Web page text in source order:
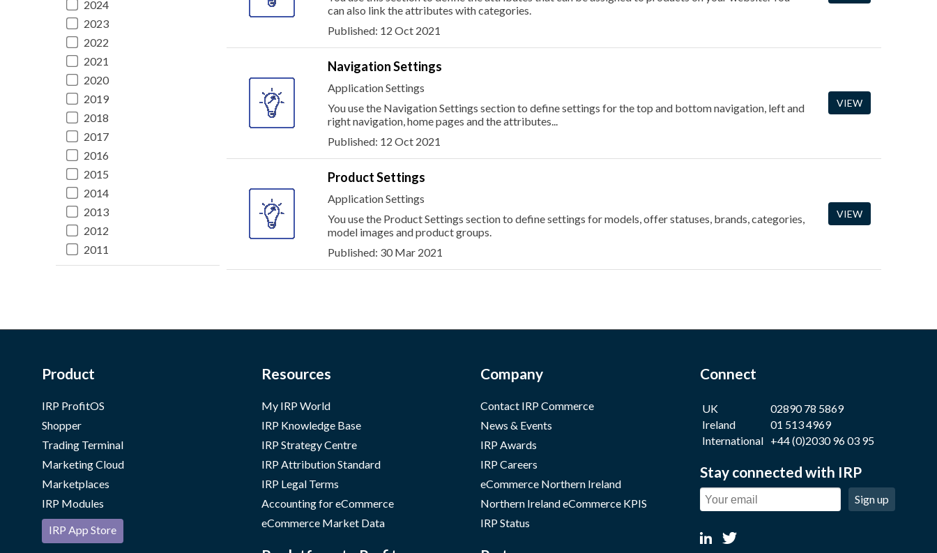
2024
2023
2022
2021
2020
2019
2018
2017
2016
2015
2014
2013
2012
2011
can also link the attributes with categories.
Published: 12 Oct 2021
Navigation Settings
Application Settings
You use the Navigation Settings section to define settings for the top and bottom navigation, left and
right navigation, home pages and the attributes...
Published: 12 Oct 2021
VIEW
Product Settings
Application Settings
You use the Product Settings section to define settings for models, offer statuses, brands, categories,
model images and product groups.
Published: 30 Mar 2021
VIEW
Product
IRP ProfitOS
Shopper
Trading Terminal
Marketing Cloud
Marketplaces
IRP Modules
IRP App Store
Resources
My IRP World
IRP Knowledge Base
IRP Strategy Centre
IRP Attribution Standard
IRP Legal Terms
Accounting for eCommerce
eCommerce Market Data
Company
Contact IRP Commerce
News & Events
IRP Awards
IRP Careers
eCommerce Northern Ireland
Northern Ireland eCommerce KPIS
IRP Status
Connect
UK
02890 78 5869
Ireland
01 513 4969
International +44 (0)2030 96 03 95
Stay connected with IRP
Sign up